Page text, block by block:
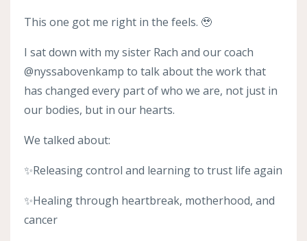
This one got me right in the feels. 🥹
I sat down with my sister Rach and our coach
@nyssabovenkamp to talk about the work that
has changed every part of who we are, not just in
our bodies, but in our hearts.
We talked about:
✨Releasing control and learning to trust life again
✨Healing through heartbreak, motherhood, and
cancer